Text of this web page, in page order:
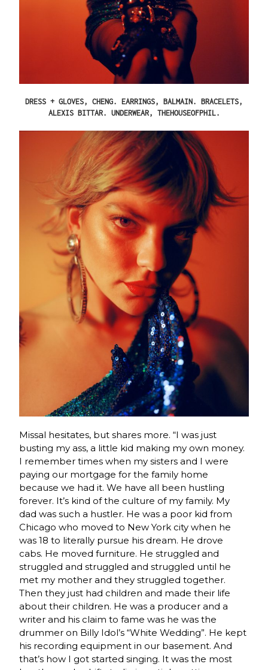
DRESS + GLOVES, CHENG. EARRINGS, BALMAIN. BRACELETS,
ALEXIS BITTAR. UNDERWEAR, THEHOUSEOFPHIL.
Missal hesitates, but shares more. “I was just
busting my ass, a little kid making my own money.
I remember times when my sisters and I were
paying our mortgage for the family home
because we had it. We have all been hustling
forever. It’s kind of the culture of my family. My
dad was such a hustler. He was a poor kid from
Chicago who moved to New York city when he
was 18 to literally pursue his dream. He drove
cabs. He moved furniture. He struggled and
struggled and struggled and struggled until he
met my mother and they struggled together.
Then they just had children and made their life
about their children. He was a producer and a
writer and his claim to fame was he was the
drummer on Billy Idol’s “White Wedding”. He kept
his recording equipment in our basement. And
that’s how I got started singing. It was the most